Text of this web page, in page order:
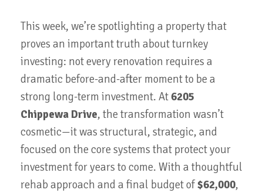
This week, we’re spotlighting a property that
proves an important truth about turnkey
investing: not every renovation requires a
dramatic before-and-after moment to be a
strong long-term investment. At 6205
Chippewa Drive, the transformation wasn’t
cosmetic—it was structural, strategic, and
focused on the core systems that protect your
investment for years to come. With a thoughtful
rehab approach and a final budget of$62,000,